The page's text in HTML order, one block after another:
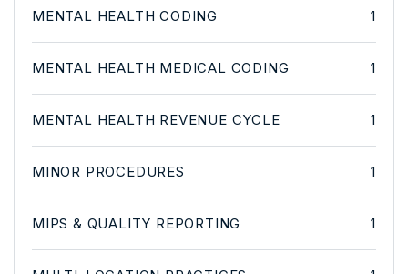
MENTAL HEALTH CODING 1
MENTAL HEALTH MEDICAL CODING 1
MENTAL HEALTH REVENUE CYCLE 1
MINOR PROCEDURES 1
MIPS & QUALITY REPORTING 1